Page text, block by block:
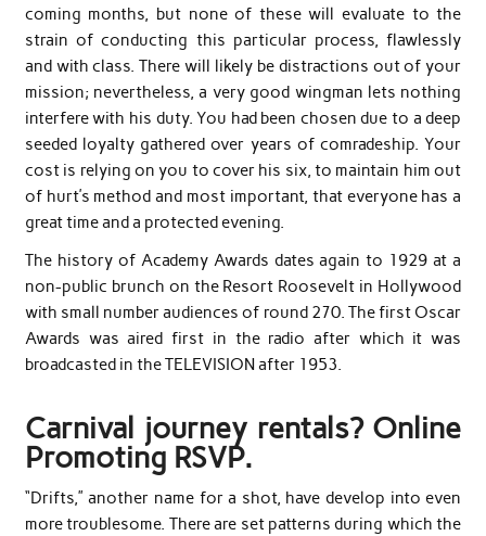
coming months, but none of these will evaluate to the
strain of conducting this particular process, flawlessly
and with class. There will likely be distractions out of your
mission; nevertheless, a very good wingman lets nothing
interfere with his duty. You had been chosen due to a deep
seeded loyalty gathered over years of comradeship. Your
cost is relying on you to cover his six, to maintain him out
of hurt’s method and most important, that everyone has a
great time and a protected evening.
The history of Academy Awards dates again to 1929 at a
non-public brunch on the Resort Roosevelt in Hollywood
with small number audiences of round 270. The first Oscar
Awards was aired first in the radio after which it was
broadcasted in the TELEVISION after 1953.
Carnival journey rentals? Online
Promoting RSVP.
“Drifts,” another name for a shot, have develop into even
more troublesome. There are set patterns during which the